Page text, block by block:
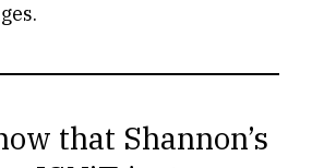
that Shannon’s